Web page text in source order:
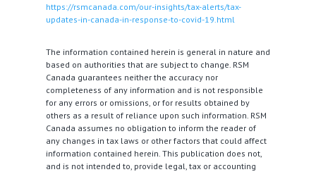
https://rsmcanada.com/our-insights/tax-alerts/tax-
updates-in-canada-in-response-to-covid-19.html
The information contained herein is general in nature and
based on authorities that are subject to change. RSM
Canada guarantees neither the accuracy nor
completeness of any information and is not responsible
for any errors or omissions, or for results obtained by
others as a result of reliance upon such information. RSM
Canada assumes no obligation to inform the reader of
any changes in tax laws or other factors that could affect
information contained herein. This publication does not,
and is not intended to, provide legal, tax or accounting